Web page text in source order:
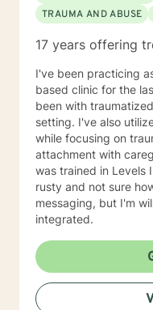
TRAUMA AND ABUSE
17 years offering
I've been practicing
based clinic for the
been with
setting. I've also
while focusing on
attachment with
was trained in Levels
rusty and not sure
messaging, but I'm
integrated.